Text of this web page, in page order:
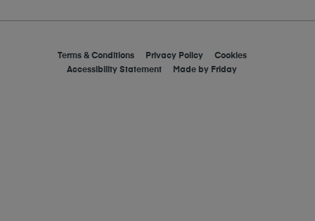
Terms & Conditions Privacy Policy
Cookies
Accessibility Statement
Made by Friday